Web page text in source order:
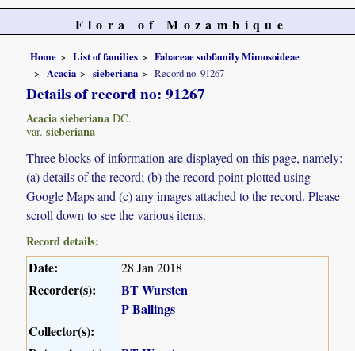
Flora of Mozambique
Home List of families
Fabaceae subfamily Mimosoideae
Acacia
sieberiana Record no. 91267
Details of record no: 91267
Acacia sieberiana DC.
var. sieberiana
Three blocks of information are displayed on this page, namely:
(a) details of the record; (b) the record point plotted using
Google Maps and (c) any images attached to the record. Please
scroll down to see the various items.
Record details:
Date: 28 Jan 2018
Recorder(s):
BT Wursten
P Ballings
Collector(s):